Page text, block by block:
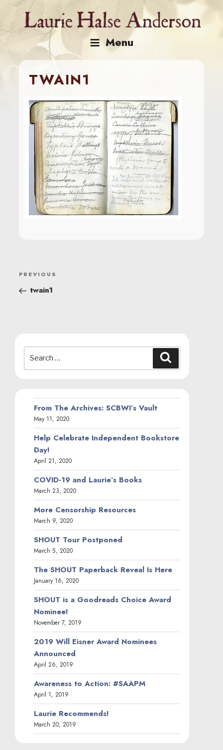
content
Menu
TWAIN1
POST
NAVIGATION
Previous
Post
PREVIOUS
twain1
for:
From The Archives: SCBWI’s Vault
May 11, 2020
Help Celebrate Independent Bookstore
Day!
April 21, 2020
COVID-19 and Laurie’s Books
March 23, 2020
More Censorship Resources
March 9, 2020
SHOUT Tour Postponed
March 5, 2020
The SHOUT Paperback Reveal Is Here
January 16, 2020
SHOUT is a Goodreads Choice Award
Nominee!
November 7, 2019
2019 Will Eisner Award Nominees
Announced
April 26, 2019
Awareness to Action: #SAAPM
April 1, 2019
Laurie Recommends!
March 20, 2019